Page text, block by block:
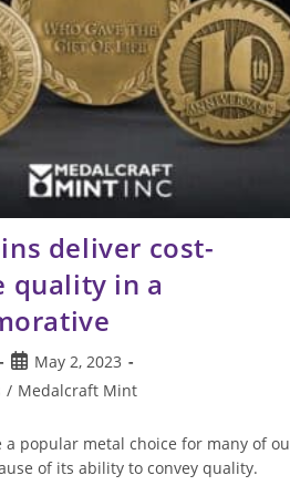
deliver cost-
quality in a
Post
published:
May 2, 2023
/ Medalcraft Mint
a popular metal choice for many of
of its ability to convey quality.